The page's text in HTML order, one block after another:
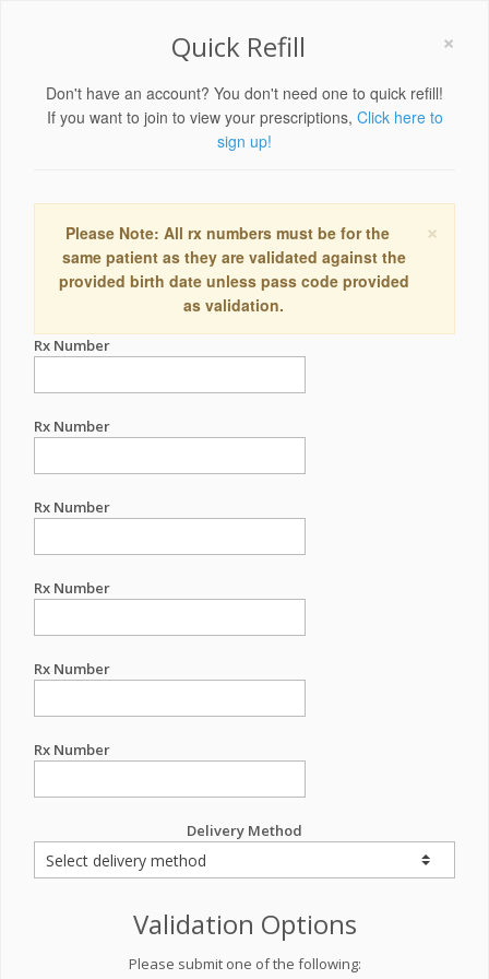
×
Quick Refill
Don't have an account? You don't need one to quick refill!
If you want to join to view your prescriptions, Click here to
sign up!
×
Please Note: All rx numbers must be for the
same patient as they are validated against the
provided birth date unless pass code provided
as validation.
Rx Number
Rx Number
Rx Number
Rx Number
Rx Number
Rx Number
Delivery Method
Validation Options
Please submit one of the following: